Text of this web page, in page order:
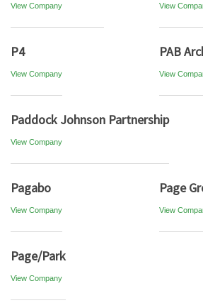
View Company View
P4
View Company
PAB
View
Paddock Johnson Partnership
View Company
Pagabo
View Company
Page
View
Page/Park
View Company